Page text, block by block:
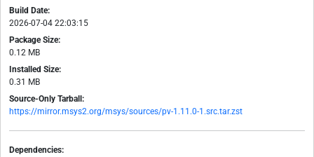
Build Date:
2026-07-04 22:03:15
Package Size:
0.12 MB
Installed Size:
0.31 MB
Source-Only Tarball:
https://mirror.msys2.org/msys/sources/pv-1.11.0-1.src.tar.zst
Dependencies: